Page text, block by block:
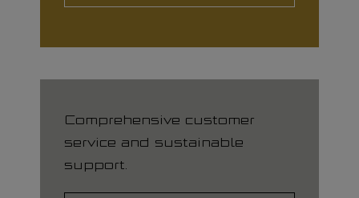
Comprehensive customer
service and sustainable
support.